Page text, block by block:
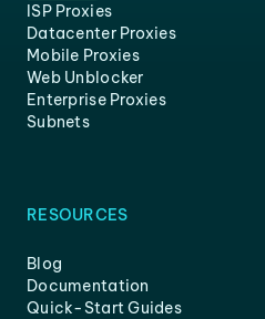
ISP Proxies
Datacenter Proxies
Mobile Proxies
Web Unblocker
Enterprise Proxies
Subnets
RESOURCES
Blog
Documentation
Quick-Start Guides